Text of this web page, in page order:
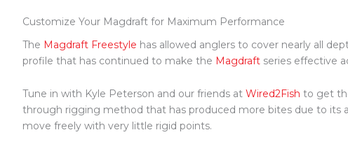
Customize Your Magdraft for Maximum Performance
The Magdraft Freestyle has allowed anglers to cover nearly all
profile that has continued to make the Magdraft series effective
Tune in with Kyle Peterson and our friends atWired2Fish to get
through rigging method that has produced more bites due to its
move freely with very little rigid points.